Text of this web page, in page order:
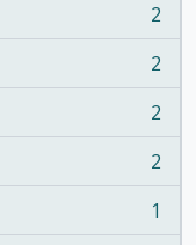
2
2
2
2
1